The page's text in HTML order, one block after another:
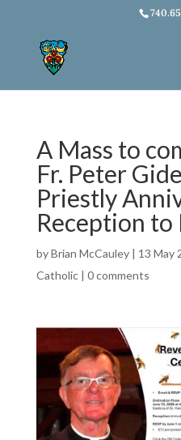
A Mass to
Fr. Peter
Priestly
Reception to
byBrian McCauley| 13 May
Catholic| 0 comments